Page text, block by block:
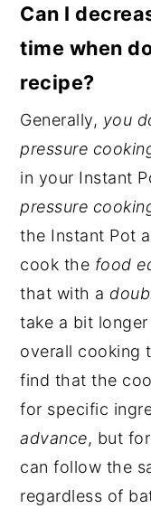
Can I
time when
recipe?
Generally, you
pressure
in your Instant
pressure
the Instant Pot
cook the food
that with a
take a bit
overall cooking
find that the
for specific
advance, but
can follow the
regardless of